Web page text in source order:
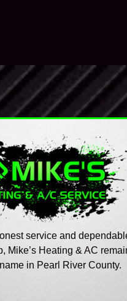
service and
Mike’s Heating & AC
in Pearl River County.